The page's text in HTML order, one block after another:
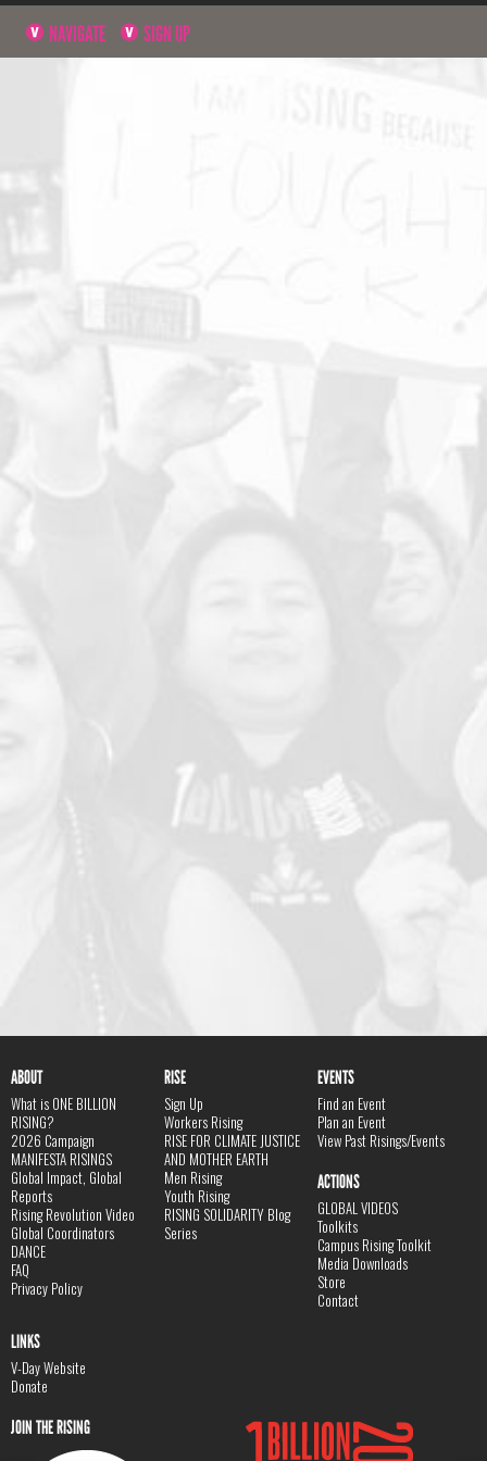
NAVIGATE SIGN UP
ABOUT
What is ONE BILLION
RISING?
2026 Campaign
MANIFESTA RISINGS
Global Impact, Global
Reports
Rising Revolution Video
Global Coordinators
DANCE
FAQ
Privacy Policy
RISE
Sign Up
Workers Rising
RISE FOR CLIMATE JUSTICE
AND MOTHER EARTH
Men Rising
Youth Rising
RISING SOLIDARITY Blog
Series
EVENTS
Find an Event
Plan an Event
View Past Risings/Events
ACTIONS
GLOBAL VIDEOS
Toolkits
Campus Rising Toolkit
Media Downloads
Store
Contact
LINKS
V-Day Website
Donate
JOIN THE RISING